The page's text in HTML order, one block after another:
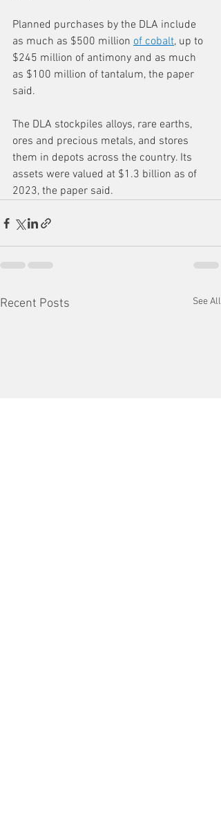
Planned purchases by the DLA include
as much as $500 million of cobalt, up to
$245 million of antimony and as much
as $100 million of tantalum, the paper
said.
The DLA stockpiles alloys, rare earths,
ores and precious metals, and stores
them in depots across the country. Its
assets were valued at $1.3 billion as of
2023, the paper said.
Recent Posts See All